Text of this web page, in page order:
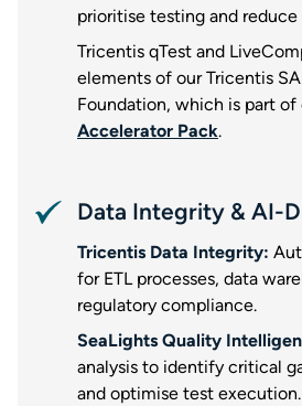
prioritise testing and reduce
Tricentis qTest and
elements of our Tricentis
Foundation, which is part of
Accelerator Pack.
Data Integrity & AI-
Tricentis Data Integrity:
for ETL processes, data
regulatory compliance.
SeaLights Quality
analysis to identify critical
and optimise test execution.